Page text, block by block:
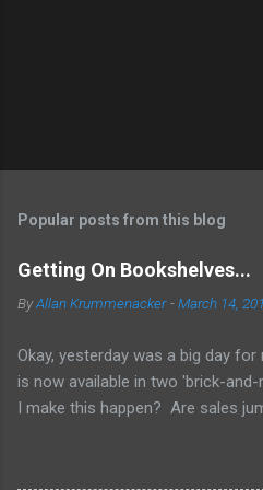
Popular posts from this blog
Getting On Bookshelves...
ByAllan Krummenacker -March 14,
Okay, yesterday was a big day for
is now available in two 'brick-
I make this happen? Are sales
available everywhere? Two